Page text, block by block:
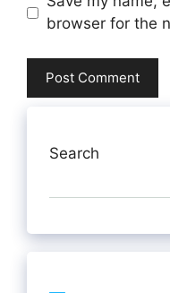
browser for the
Search